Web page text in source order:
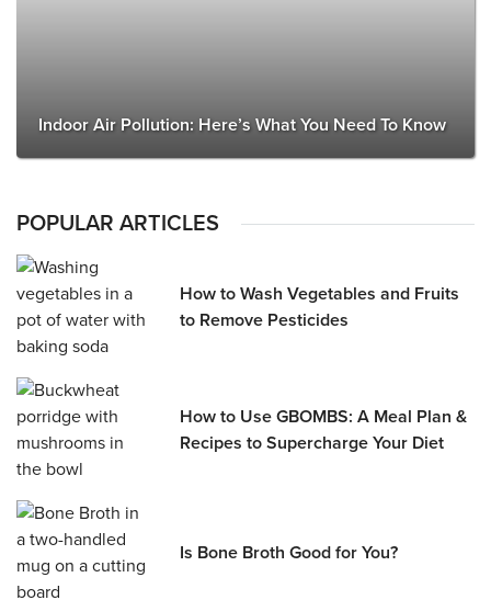
Indoor Air Pollution: Here’s What You Need To Know
POPULAR ARTICLES
How to Wash Vegetables and Fruits
to Remove Pesticides
How to Use GBOMBS: A Meal Plan &
Recipes to Supercharge Your Diet
Is Bone Broth Good for You?